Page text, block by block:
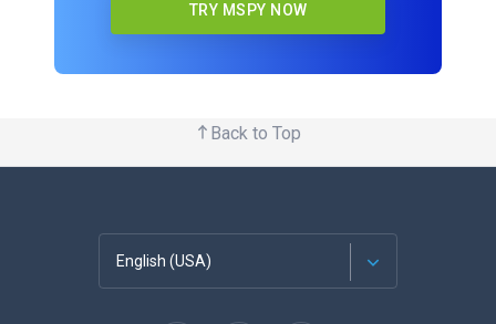
TRY MSPY NOW
Back to Top
English (USA)